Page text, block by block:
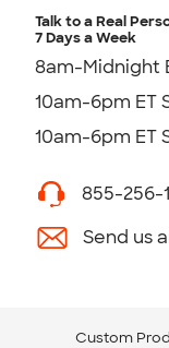
Talk to a Real
7 Days a Week
8am-Midnight
10am-6pm ET
10am-6pm ET
855-256-
Send us
Custom